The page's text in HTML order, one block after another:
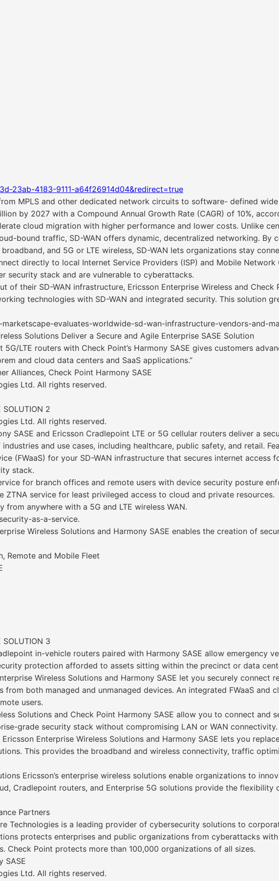
23ab-4183-9111-a64f26914d04&redirect=true
MPLS and other dedicated network circuits to software- defined
by 2027 with a Compound Annual Growth Rate (CAGR) of 10%,
cloud migration with higher performance and lower costs. Unlike
bound traffic, SD-WAN offers dynamic, decentralized networking. By
and 5G or LTE wireless, SD-WAN lets organizations stay
directly to local Internet Service Providers (ISP) and Mobile
security stack and are vulnerable to cyberattacks.
of their SD-WAN infrastructure, Ericsson Enterprise Wireless and
technologies with SD-WAN and integrated security. This solution
evaluates-worldwide-sd-wan-infrastructure-vendors-and-
Solutions Deliver a Secure and Agile Enterprise SASE Solution
LTE routers with Check Point’s Harmony SASE gives customers
and cloud data centers and SaaS applications.”
Alliances, Check Point Harmony SASE
Ltd. All rights reserved.
SOLUTION 2
Ltd. All rights reserved.
SASE and Ericsson Cradlepoint LTE or 5G cellular routers deliver a
and use cases, including healthcare, public safety, and retail.
(FWaaS) for your SD-WAN infrastructure that secures internet access
stack.
for branch offices and remote users with device security posture
ZTNA service for least privileged access to cloud and private resources.
from anywhere with a 5G and LTE wireless WAN.
as-a-service.
Wireless Solutions and Harmony SASE enables the creation of
Remote and Mobile Fleet
SOLUTION 3
in-vehicle routers paired with Harmony SASE allow emergency
protection afforded to assets sitting within the precinct or data
Wireless Solutions and Harmony SASE let you securely connect
from both managed and unmanaged devices. An integrated FWaaS and
users.
Solutions and Check Point Harmony SASE allow you to connect and
grade security stack without compromising LAN or WAN connectivity.
Enterprise Wireless Solutions and Harmony SASE lets you
This provides the broadband and wireless connectivity, traffic
Ericsson’s enterprise wireless solutions enable organizations to
Cradlepoint routers, and Enterprise 5G solutions provide the flexibility
Partners
Technologies is a leading provider of cybersecurity solutions to
protects enterprises and public organizations from cyberattacks
Check Point protects more than 100,000 organizations of all sizes.
SASE
Ltd. All rights reserved.